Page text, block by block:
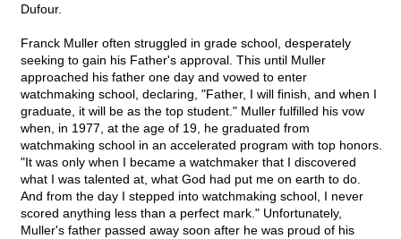
Dufour.
Franck Muller often struggled in grade school, desperately
seeking to gain his Father's approval. This until Muller
approached his father one day and vowed to enter
watchmaking school, declaring, "Father, I will finish, and when I
graduate, it will be as the top student." Muller fulfilled his vow
when, in 1977, at the age of 19, he graduated from
watchmaking school in an accelerated program with top honors.
"It was only when I became a watchmaker that I discovered
what I was talented at, what God had put me on earth to do.
And from the day I stepped into watchmaking school, I never
scored anything less than a perfect mark." Unfortunately,
Muller's father passed away soon after he was proud of his